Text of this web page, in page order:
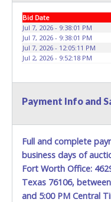
will be subject to
charges. Total
carrier fees. UPS may
fees for items shipped
Large items which
CARRIER AT TIME OF
presence of the
written exception with
damage, loss,
shipping package.
Bid Date
Jul 7, 2026 - 9:38:01 PM
Jul 7, 2026 - 9:38:01 PM
Jul 7, 2026 - 12:05:11 PM
Jul 2, 2026 - 9:52:18 PM
Payment Info and
Full and complete
business days of
Fort Worth Office:
Texas 76106,
and 5:00 PM Central